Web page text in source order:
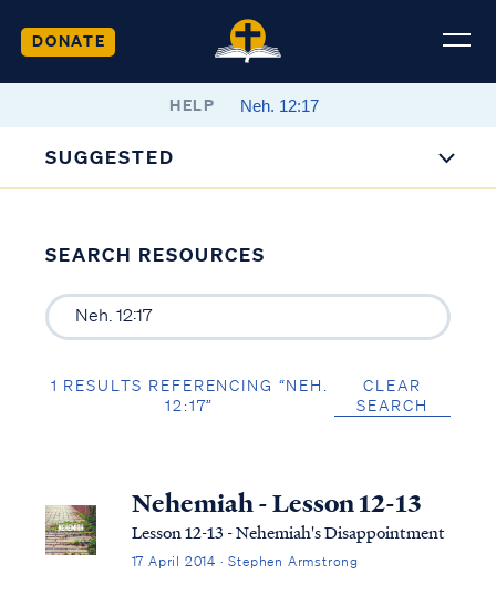
DONATE
HELP
SUGGESTED
SEARCH RESOURCES
1 RESULTS REFERENCING “NEH.
12:17”
CLEAR
SEARCH
Nehemiah - Lesson 12-13
Lesson 12-13 - Nehemiah's Disappointment
17 April 2014 · Stephen Armstrong